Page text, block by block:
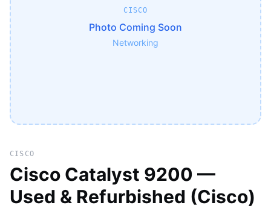
CISCO
Photo Coming Soon
Networking
CISCO
Cisco Catalyst 9200 —
Used & Refurbished (Cisco)